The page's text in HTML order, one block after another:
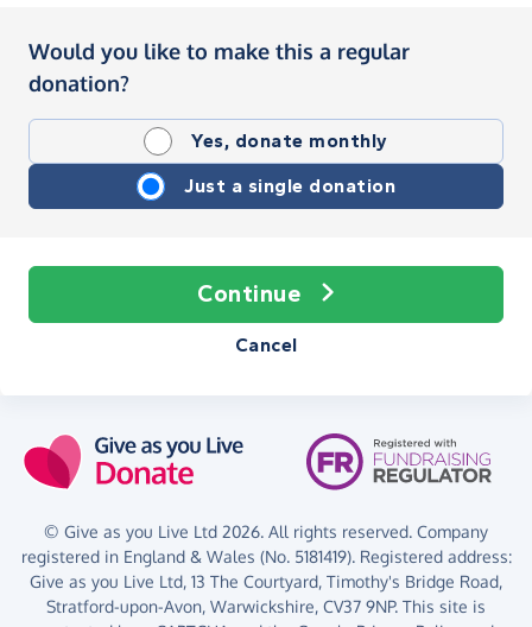
Would you like to make this a regular
donation?
Yes, donate monthly
Just a single donation
Continue
Cancel
© Give as you Live Ltd 2026. All rights reserved. Company
registered in England & Wales (No. 5181419). Registered address:
Give as you Live Ltd, 13 The Courtyard, Timothy's Bridge Road,
Stratford-upon-Avon, Warwickshire, CV37 9NP. This site is